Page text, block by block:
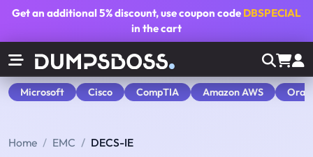
Get an additional5% discount, use coupon code DBSPECIAL
in the cart
Microsoft Cisco CompTIA Amazon AWS
Home EMC DECS-IE